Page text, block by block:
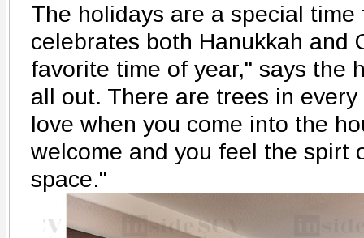
The holidays are a special
celebrates both Hanukkah and
favorite time of year," says the
all out. There are trees in
love when you come into the
welcome and you feel the spirt
space."